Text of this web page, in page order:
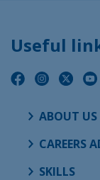
Useful
ABOUT US
CAREERS
SKILLS